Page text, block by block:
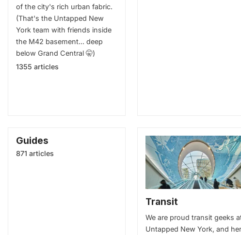
of the city's rich urban fabric.
(That's the Untapped New
York team with friends inside
the M42 basement... deep
below Grand Central 🤫)
1355 articles
Guides
871 articles
Transit
We are proud transit geeks
Untapped New York, and